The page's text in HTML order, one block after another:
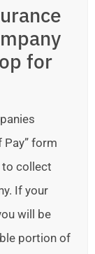
for
Pay” form
to collect
If your
will be
portion of